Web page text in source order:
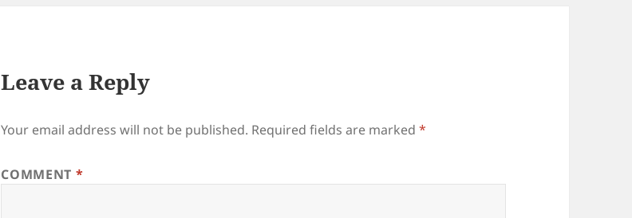
Leave a Reply
Your email address will not be published. Required fields are marked*
COMMENT *